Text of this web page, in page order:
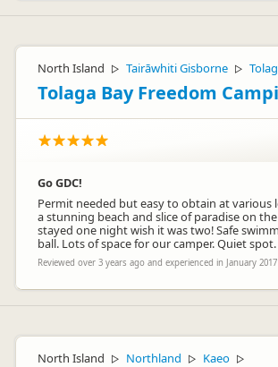
North Island ▷ Tairāwhiti Gisborne ▷
Tolaga Bay Freedom
Go GDC!
Permit needed but easy to obtain at various
a stunning beach and slice of paradise on
stayed one night wish it was two! Safe
ball. Lots of space for our camper. Quiet
Reviewed over 3 years ago and experienced in January 2017
North Island ▷ Northland ▷ Kaeo ▷